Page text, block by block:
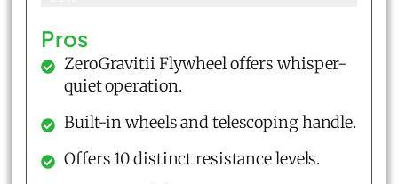
Pros
ZeroGravitii Flywheel offers whisper-
quiet operation.
Built-in wheels and telescoping handle.
Offers 10 distinct resistance levels.